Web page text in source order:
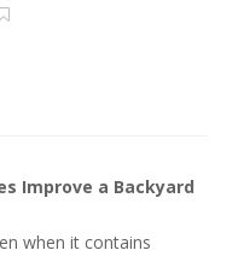
Improve a Backyard
when it contains